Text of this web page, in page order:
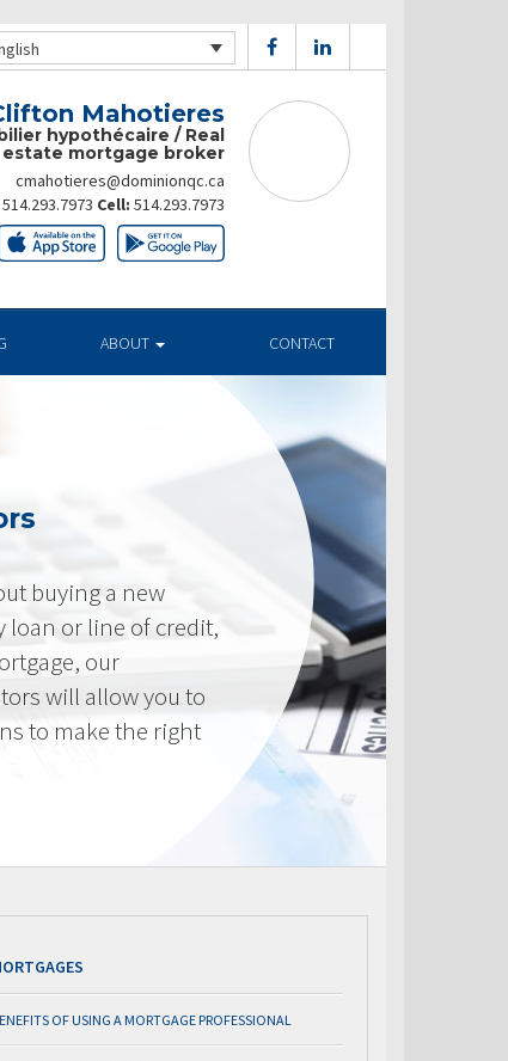
Mahotieres
hypothécaire / Real
estate mortgage broker
cmahotieres@dominionqc.ca
514.293.7973 Cell: 514.293.7973
ABOUT CONTACT
buying a new
loan or line of credit,
our
will allow you to
to make the right
OF USING A MORTGAGE PROFESSIONAL